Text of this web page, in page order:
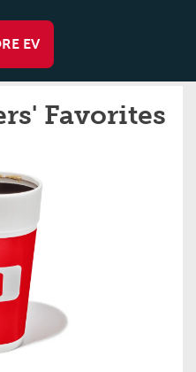
EV
Favorites